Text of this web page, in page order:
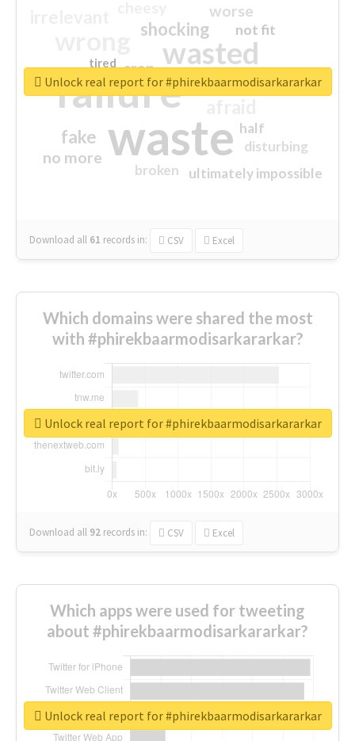
waste
failure
wasted
sorry
shocking
fake
worse
no more
crap
ultimately impossible
not fit
half
disturbing
closed
broken
tired
Download all 61 records in: CSV Excel
Unlock real report for #phirekbaarmodisarkararkar
Which domains were shared the most
with #phirekbaarmodisarkararkar?
Download all 92 records in: CSV Excel
Unlock real report for #phirekbaarmodisarkararkar
Which apps were used for tweeting
about #phirekbaarmodisarkararkar?
Unlock real report for #phirekbaarmodisarkararkar